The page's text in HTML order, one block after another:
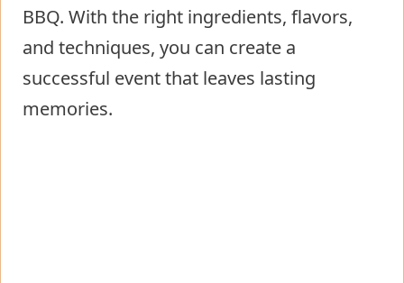
BBQ. With the right ingredients, flavors,
and techniques, you can create a
successful event that leaves lasting
memories.